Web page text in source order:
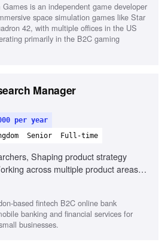
is an independent game developer
space simulation games like Star
42, with multiple offices in the US
primarily in the B2C gaming
Manager
per year
Senior Full-time
Shaping product strategy
across multiple product areas,
and Data Science,
and quantitative research, Building
organizations, Coaching research
offs between research depth and
based fintech B2C online bank
banking and financial services for
businesses.